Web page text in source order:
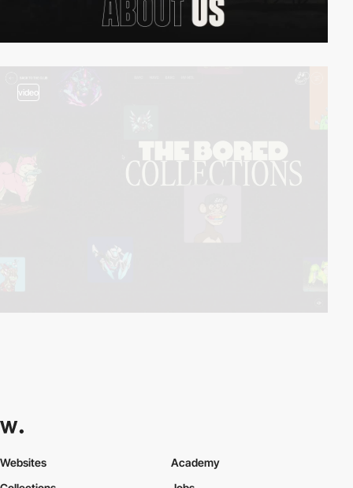
video
Websites
Academy